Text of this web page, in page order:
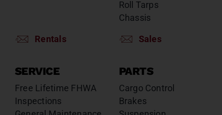
Rentals
Roll Tarps
Chassis
Sales
SERVICE
Free Lifetime FHWA
Inspections
PARTS
Cargo Control
Brakes